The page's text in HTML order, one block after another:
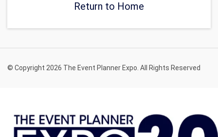
Return to Home
© Copyright 2026 The Event Planner Expo. All Rights Reserved